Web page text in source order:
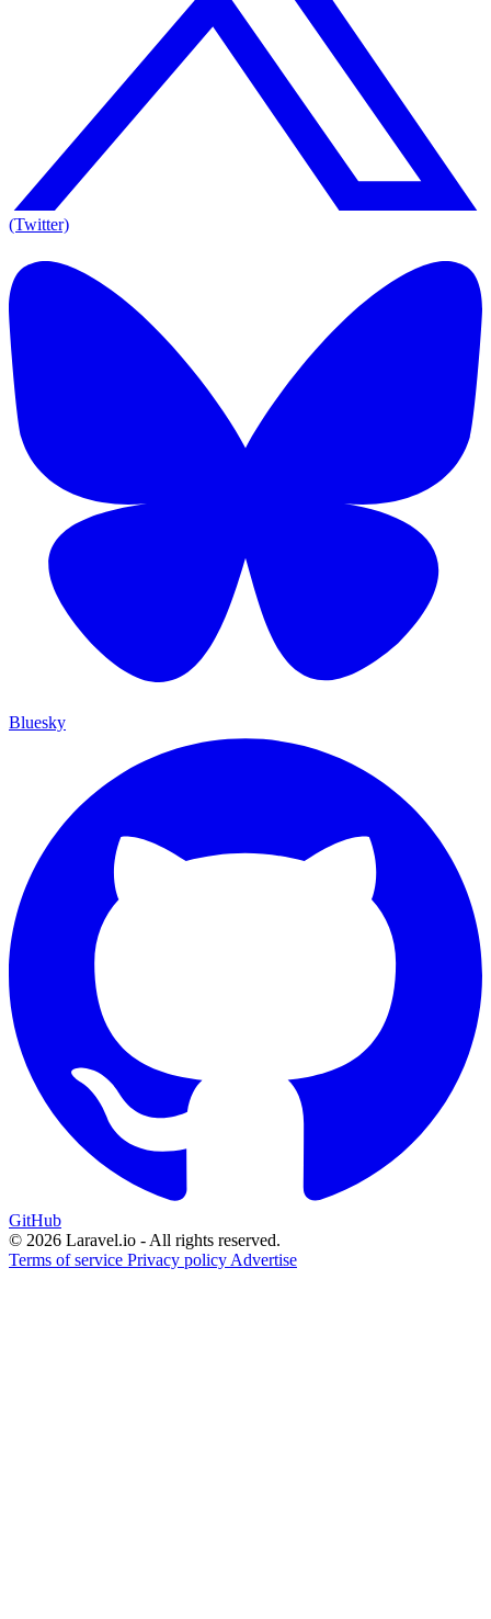
(Twitter)
Bluesky
GitHub
© 2026 Laravel.io - All rights reserved.
Terms of service Privacy policy Advertise